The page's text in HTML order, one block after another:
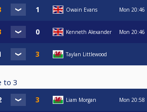
Owain Evans Mon 20:46
Kenneth Alexander Mon 20:46
Taylan Littlewood
to 3
Liam Morgan Mon 20:58